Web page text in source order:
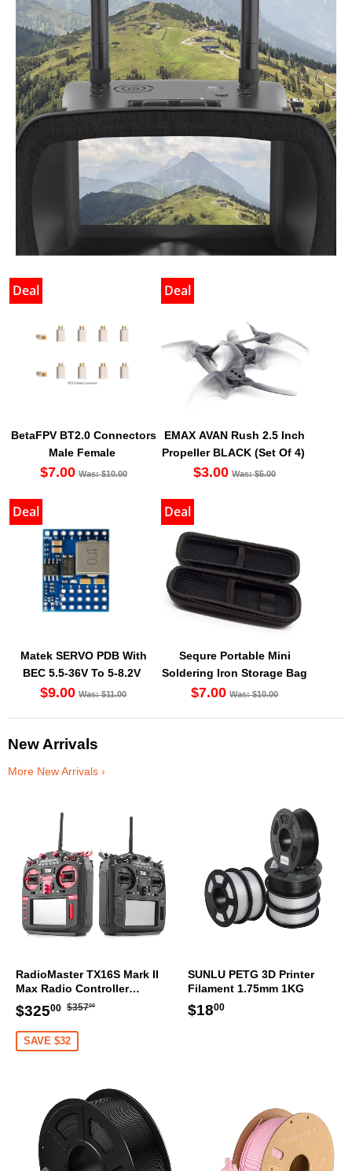
Deal
BetaFPV BT2.0 Connectors
Male Female
$7.00 Was: $10.00
Deal
EMAX AVAN Rush 2.5 Inch
Propeller BLACK (Set Of 4)
$3.00 Was: $5.00
Deal
Matek SERVO PDB With
BEC 5.5-36V To 5-8.2V
$9.00 Was: $11.00
Deal
Sequre Portable Mini
Soldering Iron Storage Bag
$7.00 Was: $10.00
New Arrivals
More New Arrivals ›
RadioMaster TX16S Mark II
Max Radio Controller
Transmitter
Sale
price
$32500 $325.00
Regular
$35700
SAVE $32
SUNLU PETG 3D Printer
Filament 1.75mm 1KG
Regular
$1800